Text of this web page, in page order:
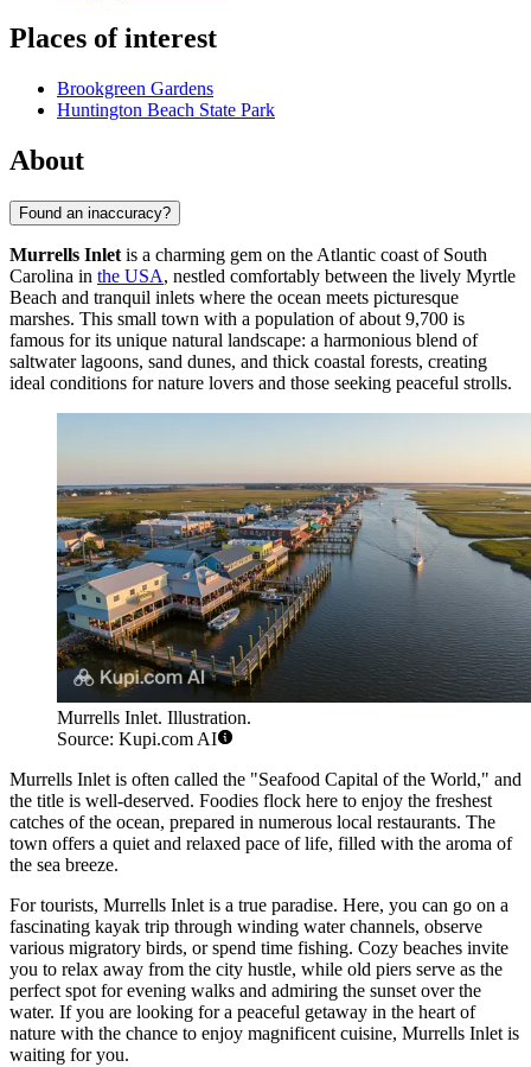
Places of interest
Brookgreen Gardens
Huntington Beach State Park
About
Found an inaccuracy?
Murrells Inlet is a charming gem on the Atlantic coast of South
Carolina in the USA, nestled comfortably between the lively Myrtle
Beach and tranquil inlets where the ocean meets picturesque
marshes. This small town with a population of about 9,700 is
famous for its unique natural landscape: a harmonious blend of
saltwater lagoons, sand dunes, and thick coastal forests, creating
ideal conditions for nature lovers and those seeking peaceful strolls.
Murrells Inlet. Illustration.
Source: Kupi.com AI
Murrells Inlet is often called the "Seafood Capital of the World," and
the title is well-deserved. Foodies flock here to enjoy the freshest
catches of the ocean, prepared in numerous local restaurants. The
town offers a quiet and relaxed pace of life, filled with the aroma of
the sea breeze.
For tourists, Murrells Inlet is a true paradise. Here, you can go on a
fascinating kayak trip through winding water channels, observe
various migratory birds, or spend time fishing. Cozy beaches invite
you to relax away from the city hustle, while old piers serve as the
perfect spot for evening walks and admiring the sunset over the
water. If you are looking for a peaceful getaway in the heart of
nature with the chance to enjoy magnificent cuisine, Murrells Inlet is
waiting for you.